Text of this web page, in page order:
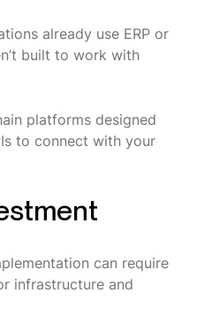
already use ERP or
built to work with
platforms designed
to connect with your
can require
infrastructure and